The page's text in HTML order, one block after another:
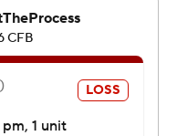
after briefly leaving
ran the ball, went
back and made a